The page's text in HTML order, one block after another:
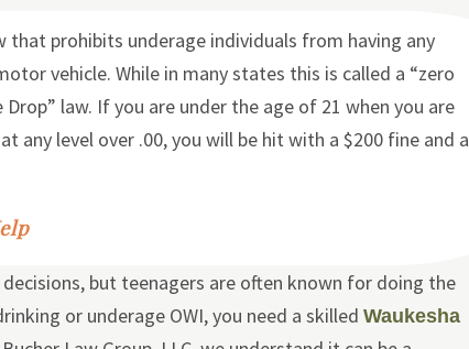
that prohibits underage individuals from having any
vehicle. While in many states this is called a “zero
law. If you are under the age of 21 when you are
any level over .00, you will be hit with a $200 fine and a
but teenagers are often known for doing the
or underage OWI, you need a skilled Waukesha